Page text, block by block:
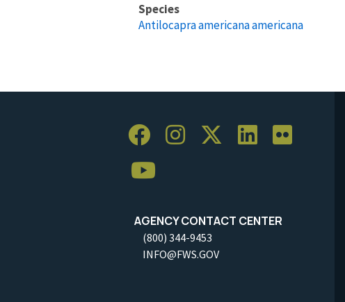
Species
Antilocapra americana americana
AGENCY CONTACT CENTER
(800) 344-9453
INFO@FWS.GOV